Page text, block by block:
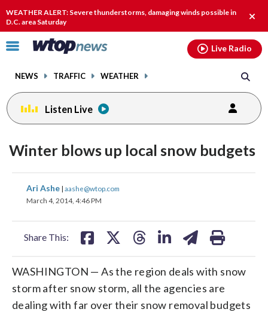
WEATHER ALERT: Severe thunderstorms, damaging winds possible in
D.C. area Saturday
alert.
Click
toggle
menu.
NEWS TRAFFIC WEATHER
Live Radio
Listen Live
Winter blows up local snow budgets
Ari Ashe | aashe@wtop.com
March 4, 2014, 4:46 PM
Share This:
share
on
WASHINGTON — As the region deals with snow
storm after snow storm, all the agencies are
dealing with far over their snow removal budgets